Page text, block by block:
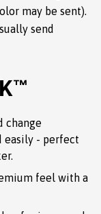
may be sent).
send
change
easily - perfect
feel with a